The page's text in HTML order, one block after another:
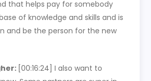
that helps pay for somebody
of knowledge and skills and is
and be the person for the new
[00:16:24]I also want to